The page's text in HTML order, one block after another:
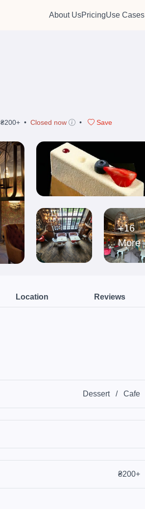
About UsPricingUse Cases
₴200+ • Closed now • Save
+16
More
Location Reviews
Dessert / Cafe
₴200+